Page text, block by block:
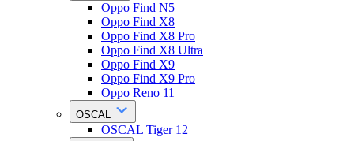
Oppo Find N5
Oppo Find X8
Oppo Find X8 Pro
Oppo Find X8 Ultra
Oppo Find X9
Oppo Find X9 Pro
Oppo Reno 11
OSCAL
OSCAL Tiger 12